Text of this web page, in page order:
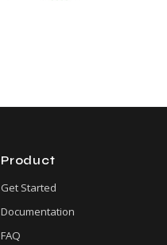
Product
Get Started
Documentation
FAQ